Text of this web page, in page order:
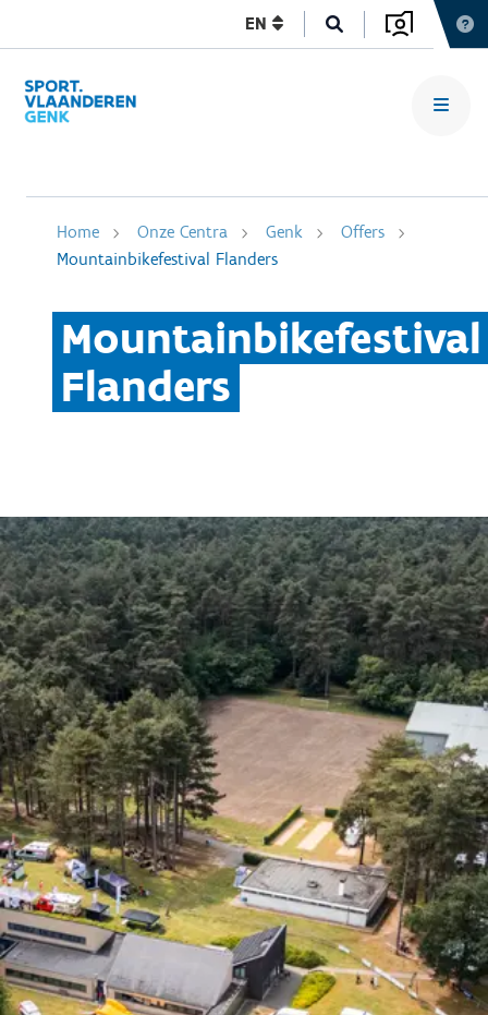
EN
Home Onze Centra Genk
Offers
Mountainbikefestival Flanders
Mountainbikefestival
Flanders